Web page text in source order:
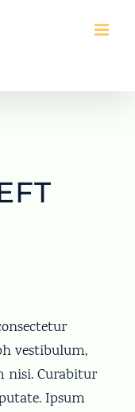
vestibulum,
nisi. Curabitur
Ipsum